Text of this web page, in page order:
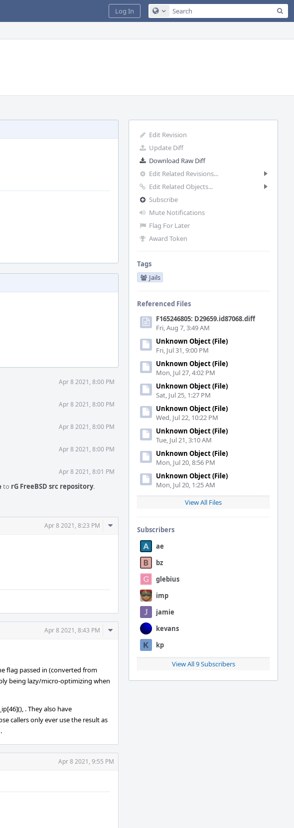
Configure Global Search
Log In
Edit Revision
Update Diff
Download Raw Diff
Edit Related Revisions...
Edit Related Objects...
Subscribe
Mute Notifications
Flag For Later
Award Token
Tags
Jails
Referenced Files
F165246805: D29659.id87068.diff
Fri, Aug 7, 3:49 AM
Unknown Object (File)
Fri, Jul 31, 9:00 PM
Unknown Object (File)
Mon, Jul 27, 4:02 PM
Unknown Object (File)
Sat, Jul 25, 1:27 PM
Unknown Object (File)
Wed, Jul 22, 10:22 PM
Unknown Object (File)
Tue, Jul 21, 3:10 AM
Unknown Object (File)
Mon, Jul 20, 8:56 PM
Unknown Object (File)
Mon, Jul 20, 1:25 AM
View All Files
Subscribers
ae
bz
glebius
imp
jamie
kevans
kp
View All 9 Subscribers
Apr 8 2021, 8:00 PM
Apr 8 2021, 8:00 PM
Apr 8 2021, 8:00 PM
Apr 8 2021, 8:00 PM
Apr 8 2021, 8:01 PM
to rG FreeBSD src repository.
Apr 8 2021, 8:23 PM
Comment
Apr 8 2021, 8:43 PM
Comment
flag passed in (converted from
being lazy/micro-optimizing when
. They also have
callers only ever use the result as
Apr 8 2021, 9:55 PM